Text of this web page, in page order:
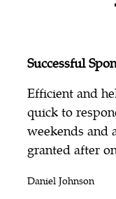
Successful
Efficient and
quick to
weekends and
granted after
Daniel Johnson